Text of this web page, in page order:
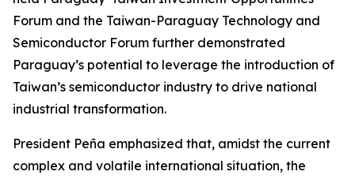
Forum and the Taiwan-Paraguay Technology and
Semiconductor Forum further demonstrated
Paraguay’s potential to leverage the introduction of
Taiwan’s semiconductor industry to drive national
industrial transformation.
President Peña emphasized that, amidst the current
complex and volatile international situation, the